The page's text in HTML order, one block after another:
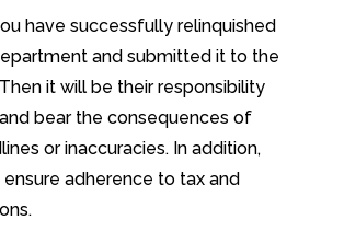
have successfully relinquished
and submitted it to the
it will be their responsibility
bear the consequences of
or inaccuracies. In addition,
adherence to tax and